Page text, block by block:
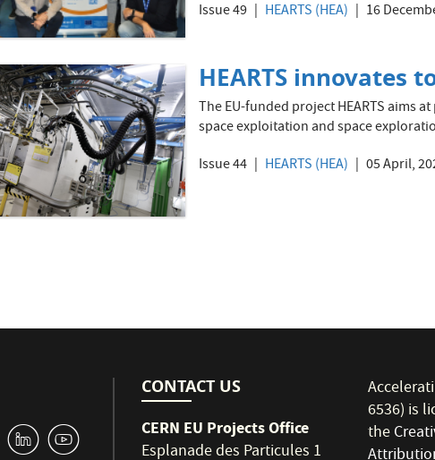
Issue 49
HEARTS (HEA) 16
HEARTS innovates
The EU-funded project HEARTS aims
space exploitation and space
Issue 44
HEARTS (HEA) 05 April,
M 1
CONTACT US
CERN EU Projects Office
Esplanade des Particules 1
6536) is
the